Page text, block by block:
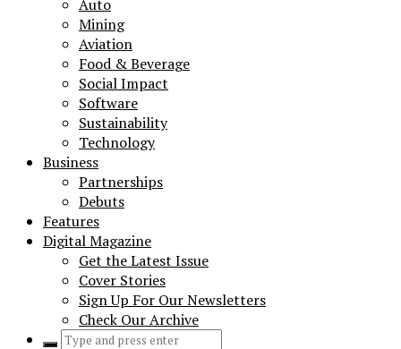
Auto
Mining
Aviation
Food & Beverage
Social Impact
Software
Sustainability
Technology
Business
Partnerships
Debuts
Features
Digital Magazine
Get the Latest Issue
Cover Stories
Sign Up For Our Newsletters
Check Our Archive
Search